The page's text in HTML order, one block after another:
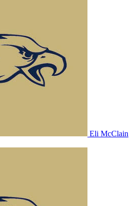
Eli McClain